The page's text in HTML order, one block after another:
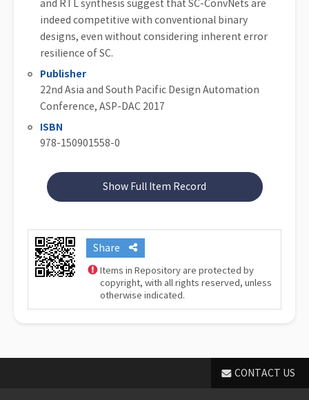
and RTL synthesis suggest that SC-ConvNets are
indeed competitive with conventional binary
designs, even without considering inherent error
resilience of SC.
Publisher
22nd Asia and South Pacific Design Automation
Conference, ASP-DAC 2017
ISBN
978-150901558-0
Show Full Item Record
Share
Items in Repository are protected by
copyright, with all rights reserved, unless
otherwise indicated.
CONTACT US